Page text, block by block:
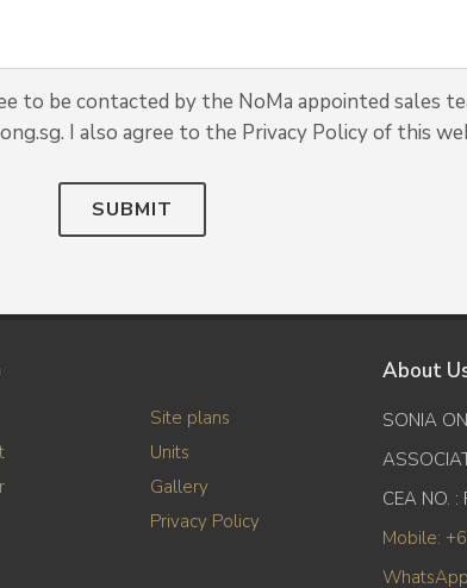
to be contacted by the NoMa appointed sales
I also agree to the Privacy Policy of this
SUBMIT
Site plans
Units
Gallery
Privacy Policy
About
SONIA
CEA NO.
Mobile: